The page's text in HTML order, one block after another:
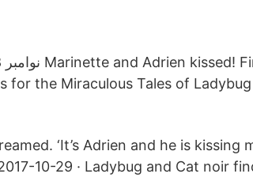
for the Miraculous Tales of
‘It’s Adrien and he is kissing
10-29 · Ladybug and Cat noir